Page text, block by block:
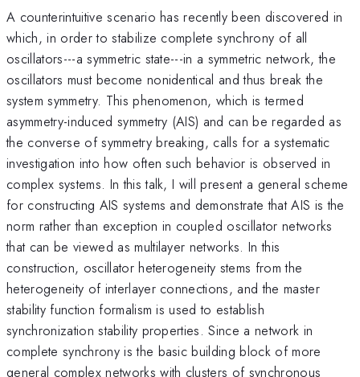
A counterintuitive scenario has recently been discovered in
which, in order to stabilize complete synchrony of all
oscillators---a symmetric state---in a symmetric network, the
oscillators must become nonidentical and thus break the
system symmetry. This phenomenon, which is termed
asymmetry-induced symmetry (AIS) and can be regarded as
the converse of symmetry breaking, calls for a systematic
investigation into how often such behavior is observed in
complex systems. In this talk, I will present a general scheme
for constructing AIS systems and demonstrate that AIS is the
norm rather than exception in coupled oscillator networks
that can be viewed as multilayer networks. In this
construction, oscillator heterogeneity stems from the
heterogeneity of interlayer connections, and the master
stability function formalism is used to establish
synchronization stability properties. Since a network in
complete synchrony is the basic building block of more
general complex networks with clusters of synchronous